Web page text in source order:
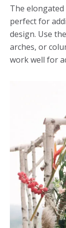
The
perfect for
design. Use
arches, or
work well for